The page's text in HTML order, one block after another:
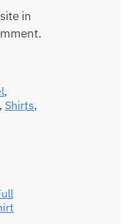
in
,
, Shirts,